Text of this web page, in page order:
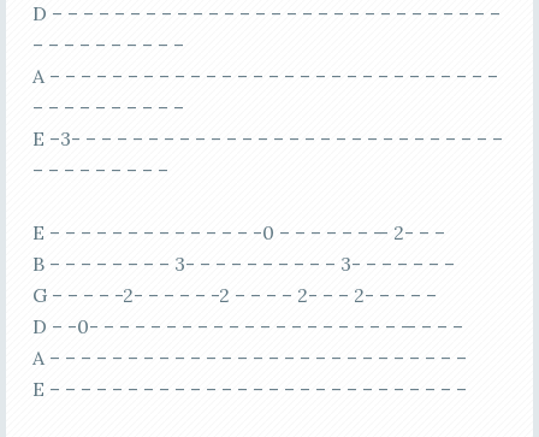
D – – – – – – – – – – – – – – – – – – – – – – – – – – – – –
– – – – – – – – – –
A – – – – – – – – – – – – – – – – – – – – – – – – – – – – –
– – – – – – – – – –
E –3- – – – – – – – – – – – – – – – – – – – – – – – – – – –
– – – – – – – – –
E – – – – – – – – – – – – – -0 – – – – – – — 2- – –
B – – – – – – – – 3- – – – – – – – – – 3- – – – – – –
G – – – – -2- – – – – -2 – – – – 2- – – 2- – – – –
D – -0- – – – – – – – – – – – – – – – – – – – — – – –
A – – – – – – – – – – – – – – – – – – – – – – – – – – –
E – – – – – – – – – – – – – – – – – – – – – – – – – – –